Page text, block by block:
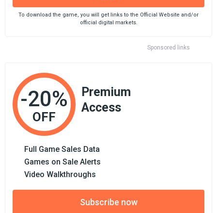
Sponsored links
To download the game, you will get links to the Official Website and/or
official digital markets.
-20%
OFF
Premium
Access
Full Game Sales Data
Games on Sale Alerts
Video Walkthroughs
Subscribe now